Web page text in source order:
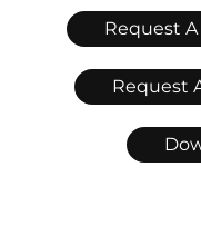
Request
Request